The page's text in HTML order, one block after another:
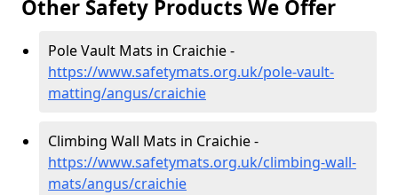
Other Safety Products We Offer
Pole Vault Mats in Craichie -
https://www.safetymats.org.uk/pole-vault-
matting/angus/craichie
Climbing Wall Mats in Craichie -
https://www.safetymats.org.uk/climbing-wall-
mats/angus/craichie